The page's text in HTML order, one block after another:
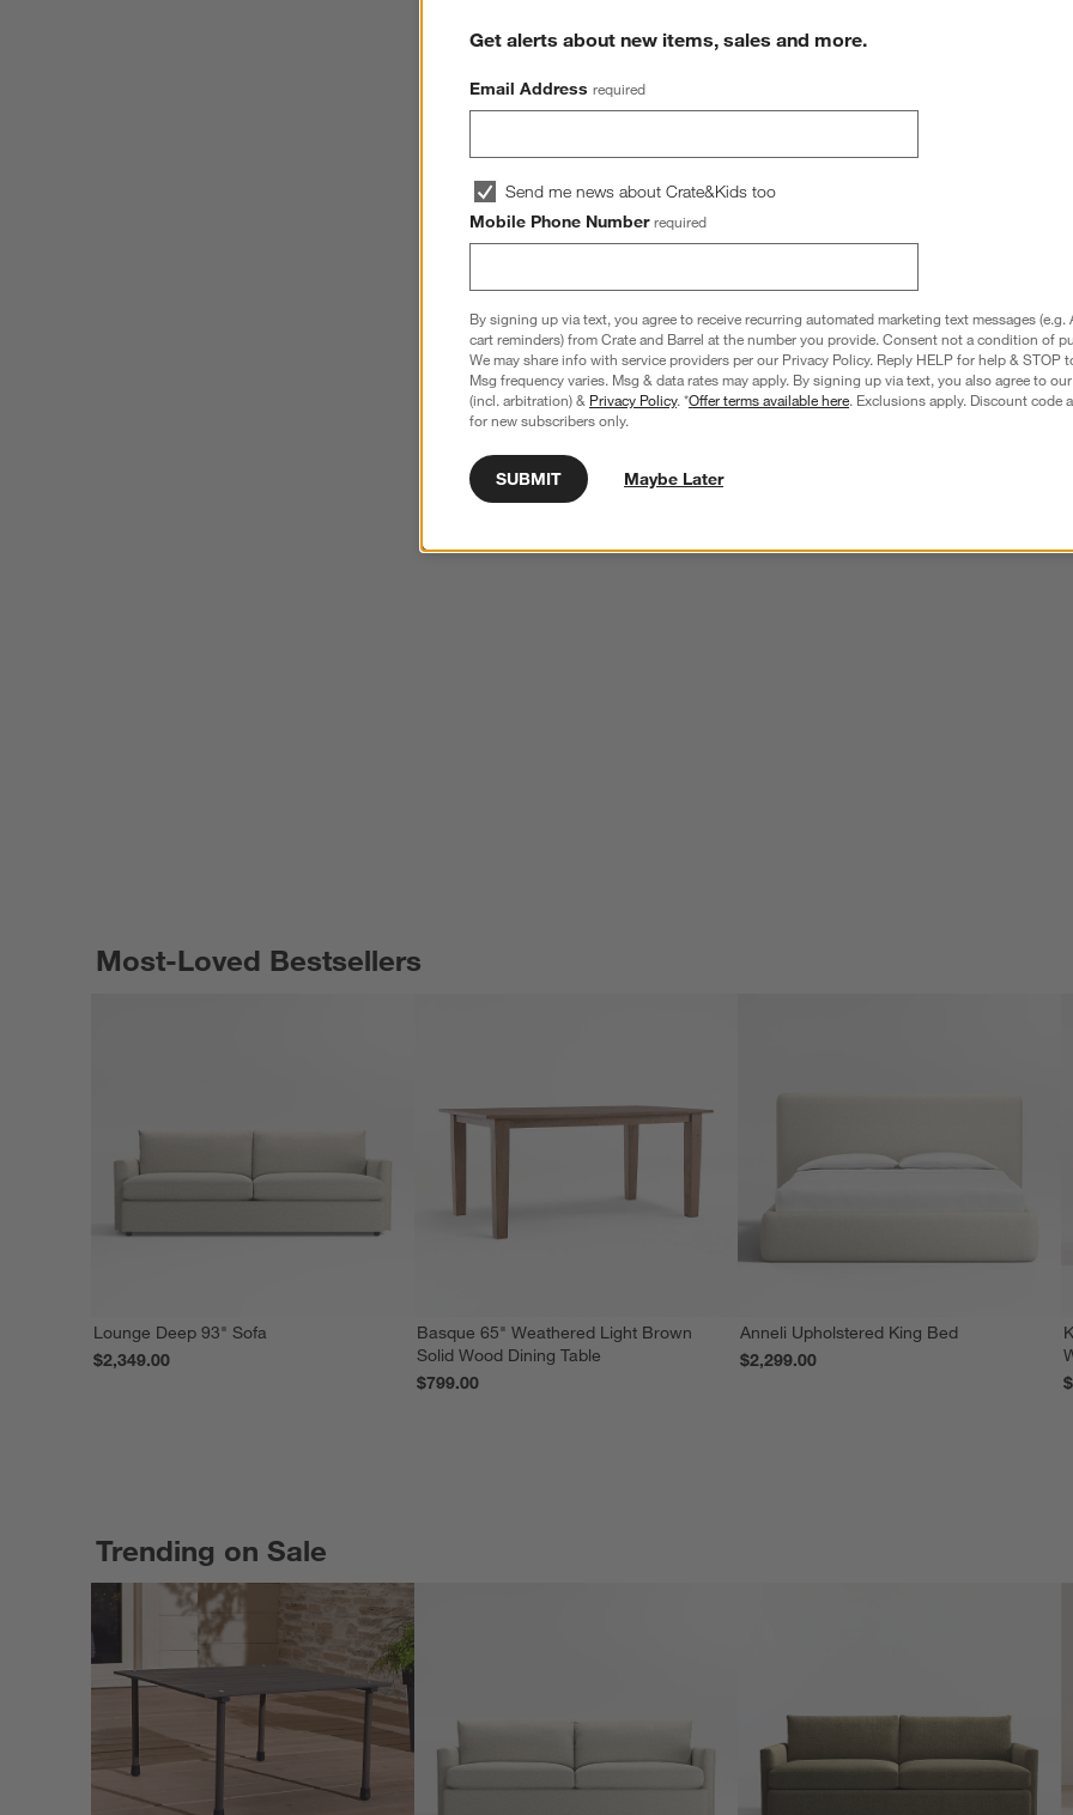
Most-Loved Bestsellers
Lounge Deep 93" Sofa
$2,349.00
Basque 65" Weathered Light Brown
Solid Wood Dining Table
$799.00
Anneli Upholstered King Bed
$2,299.00
Trending on Sale
Get alerts about new items, sales and more.
Email Address required
Send me news about Crate&Kids too
Mobile Phone Number required
By signing up via text, you agree to receive recurring automated marketing text messages (e.g.
cart reminders) from Crate and Barrel at the number you provide. Consent not a condition of
We may share info with service providers per our Privacy Policy. Reply HELP for help & STOP
Msg frequency varies. Msg & data rates may apply. By signing up via text, you also agree to our
(incl. arbitration) & Privacy Policy. *Offer terms available here. Exclusions apply. Discount code
for new subscribers only.
SUBMIT Maybe Later